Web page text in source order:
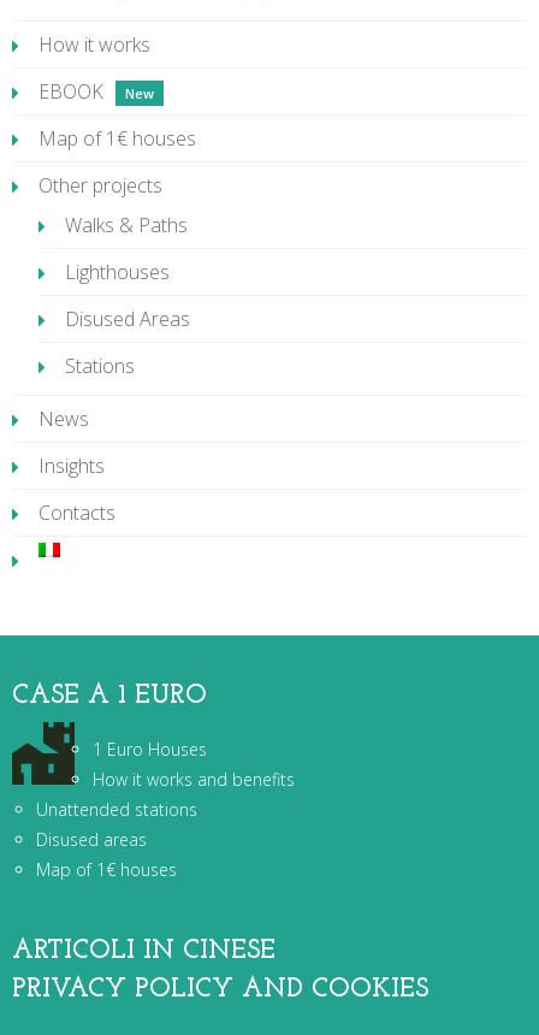
How it works
EBOOK
Map of 1€ houses
Other projects
Walks & Paths
Lighthouses
Disused Areas
Stations
News
Insights
Contacts
CASE A 1 EURO
1 Euro Houses
How it works and benefits
Unattended stations
Disused areas
Map of 1€ houses
ARTICOLI IN CINESE
PRIVACY POLICY AND COOKIES